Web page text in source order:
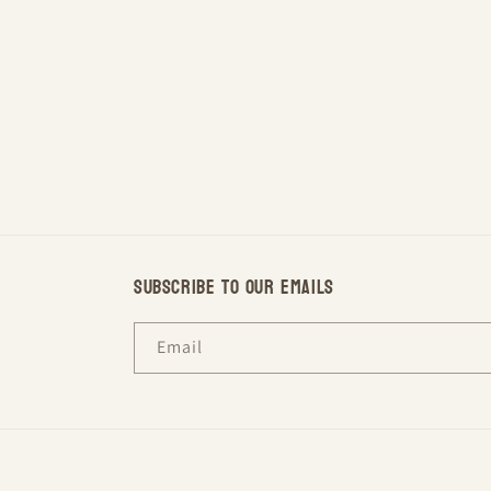
Subscribe to our emails
Email